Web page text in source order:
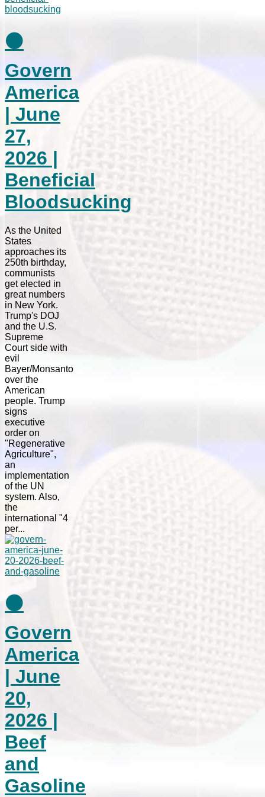
⚫
Govern
America
| June
27,
2026 |
Beneficial
Bloodsucking
As the United
States
approaches its
250th birthday,
communists
get elected in
great numbers
in New York.
Trump's DOJ
and the U.S.
Supreme
Court side with
evil
Bayer/Monsanto
over the
American
people. Trump
signs
executive
order on
"Regenerative
Agriculture",
an
implementation
of the UN
system. Also,
the
international "4
per...
⚫
Govern
America
| June
20,
2026 |
Beef
and
Gasoline